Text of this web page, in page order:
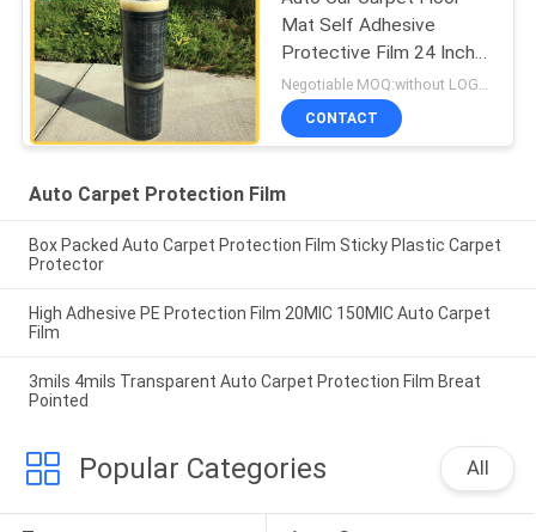
Mat Self Adhesive
Protective Film 24 Inch
X200 Inch 3 MIL
Negotiable MOQ:without LOGO prining :5000 Square Meters with LOGO printing:10000 Square Meters
CONTACT
Auto Carpet Protection Film
Box Packed Auto Carpet Protection Film Sticky Plastic Carpet
Protector
High Adhesive PE Protection Film 20MIC 150MIC Auto Carpet
Film
3mils 4mils Transparent Auto Carpet Protection Film Breat
Pointed
Popular Categories All